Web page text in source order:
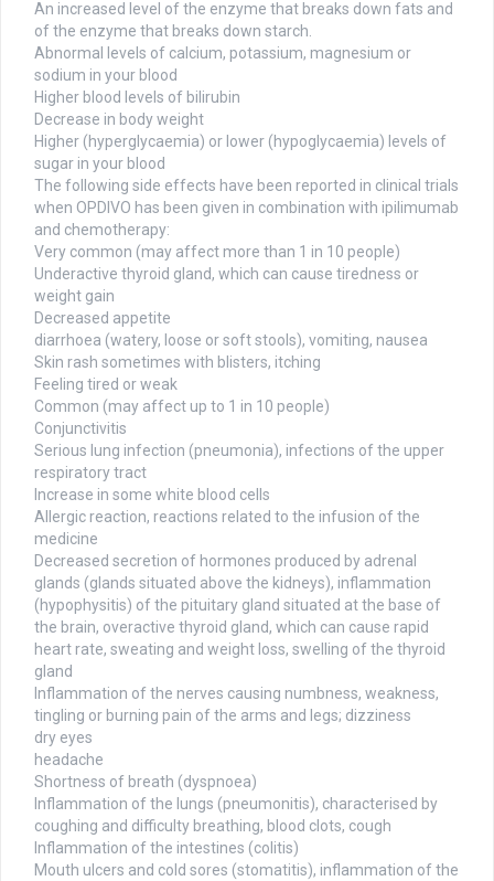
An increased level of the enzyme that breaks down fats and
of the enzyme that breaks down starch.
Abnormal levels of calcium, potassium, magnesium or
sodium in your blood
Higher blood levels of bilirubin
Decrease in body weight
Higher (hyperglycaemia) or lower (hypoglycaemia) levels of
sugar in your blood
The following side effects have been reported in clinical trials
when OPDIVO has been given in combination with ipilimumab
and chemotherapy:
Very common (may affect more than 1 in 10 people)
Underactive thyroid gland, which can cause tiredness or
weight gain
Decreased appetite
diarrhoea (watery, loose or soft stools), vomiting, nausea
Skin rash sometimes with blisters, itching
Feeling tired or weak
Common (may affect up to 1 in 10 people)
Conjunctivitis
Serious lung infection (pneumonia), infections of the upper
respiratory tract
Increase in some white blood cells
Allergic reaction, reactions related to the infusion of the
medicine
Decreased secretion of hormones produced by adrenal
glands (glands situated above the kidneys), inflammation
(hypophysitis) of the pituitary gland situated at the base of
the brain, overactive thyroid gland, which can cause rapid
heart rate, sweating and weight loss, swelling of the thyroid
gland
Inflammation of the nerves causing numbness, weakness,
tingling or burning pain of the arms and legs; dizziness
dry eyes
headache
Shortness of breath (dyspnoea)
Inflammation of the lungs (pneumonitis), characterised by
coughing and difficulty breathing, blood clots, cough
Inflammation of the intestines (colitis)
Mouth ulcers and cold sores (stomatitis), inflammation of the